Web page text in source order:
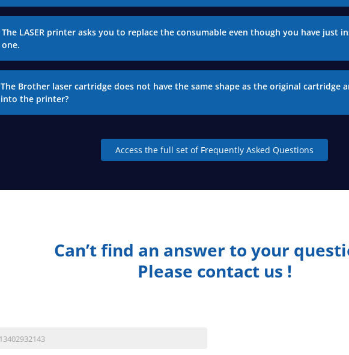
The LASER printer asks you to replace the consumable even though you have just
one.
The Brother laser cartridge does not have the same shape as the original cartridge
into the printer?
Access the full set of Frequently Asked Questions
Can’t find an answer to your
Please contact us !